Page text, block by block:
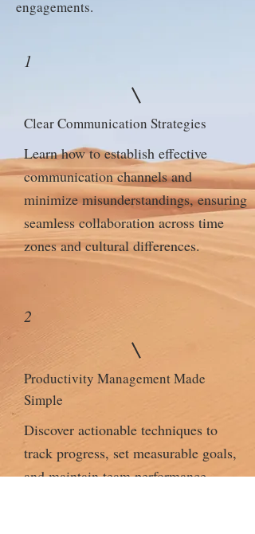
engagements.
1
Clear Communication Strategies
Learn how to establish effective
communication channels and
minimize misunderstandings, ensuring
seamless collaboration across time
zones and cultural differences.
2
Productivity Management Made
Simple
Discover actionable techniques to
track progress, set measurable goals,
and maintain team performance